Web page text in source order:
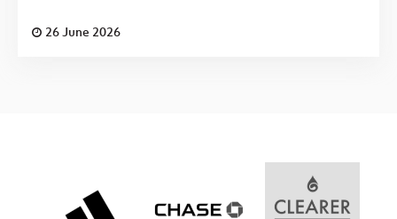
26 June 2026